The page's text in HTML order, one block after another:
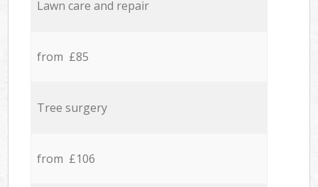
Lawn care and repair
from £85
Tree surgery
from £106